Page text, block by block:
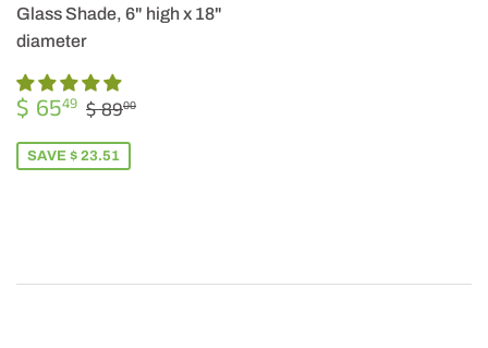
Glass Shade, 6" high x 18"
diameter
SALE
PRICE
$ 6549 $
65.49
REGULAR PRICE
$ 8900
SAVE $ 23.51